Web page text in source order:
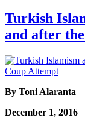
Turkish
and after
By Toni Alaranta
December 1, 2016